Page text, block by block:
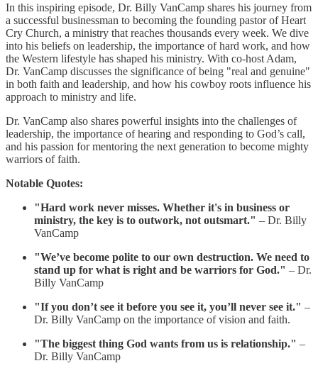
In this inspiring episode, Dr. Billy VanCamp shares his journey from
a successful businessman to becoming the founding pastor of Heart
Cry Church, a ministry that reaches thousands every week. We dive
into his beliefs on leadership, the importance of hard work, and how
the Western lifestyle has shaped his ministry. With co-host Adam,
Dr. VanCamp discusses the significance of being "real and genuine"
in both faith and leadership, and how his cowboy roots influence his
approach to ministry and life.
Dr. VanCamp also shares powerful insights into the challenges of
leadership, the importance of hearing and responding to God’s call,
and his passion for mentoring the next generation to become mighty
warriors of faith.
Notable Quotes:
"Hard work never misses. Whether it's in business or
ministry, the key is to outwork, not outsmart." – Dr. Billy
VanCamp
"We’ve become polite to our own destruction. We need to
stand up for what is right and be warriors for God." – Dr.
Billy VanCamp
"If you don’t see it before you see it, you’ll never see it." –
Dr. Billy VanCamp on the importance of vision and faith.
"The biggest thing God wants from us is relationship." –
Dr. Billy VanCamp